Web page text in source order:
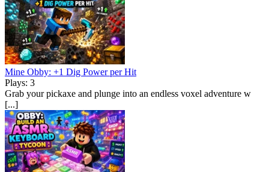
Mine Obby: +1 Dig Power per Hit
Plays: 3
Grab your pickaxe and plunge into an endless voxel adventure w
[...]